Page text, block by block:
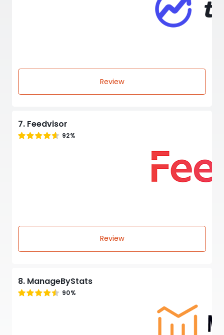
Review
7. Feedvisor
92%
Review
8. ManageByStats
90%